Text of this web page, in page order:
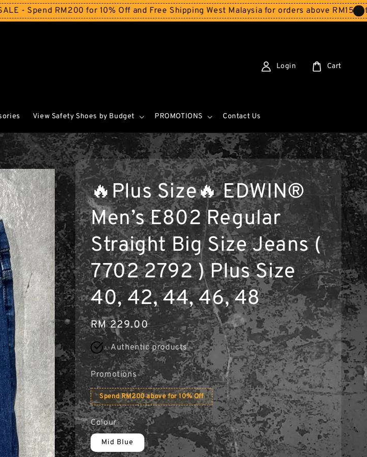
RM200 for 10% Off and Free Shipping West Malaysia for orders above RM150Storewide
View Safety Shoes by Budget PROMOTIONS Contact Us
Login Cart
🔥Plus Size🔥 EDWIN®
Men’s E802 Regular
Straight Big Size Jeans (
7702 2792 ) Plus Size
40, 42, 44, 46, 48
Regular
price
RM 229.00
Authentic products
Promotions
Spend RM200 above for 10% Off
Colour
Mid Blue